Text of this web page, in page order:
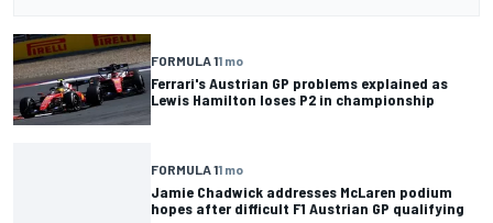
FORMULA 11 mo
Ferrari's Austrian GP problems explained as
Lewis Hamilton loses P2 in championship
FORMULA 11 mo
Jamie Chadwick addresses McLaren podium
hopes after difficult F1 Austrian GP qualifying